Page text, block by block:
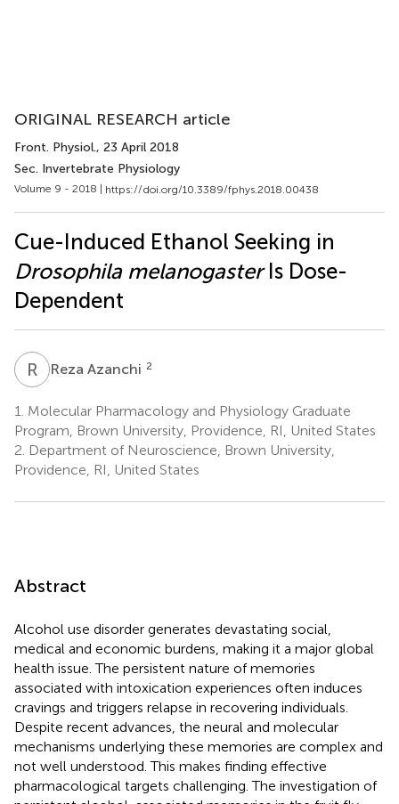
ORIGINAL RESEARCH article
Front. Physiol., 23 April 2018
Sec. Invertebrate Physiology
Volume 9 - 2018 | https://doi.org/10.3389/fphys.2018.00438
Cue-Induced Ethanol Seeking in
Drosophila melanogasterIs Dose-
Dependent
R AReza Azanchi 2
1. Molecular Pharmacology and Physiology Graduate
Program, Brown University, Providence, RI, United States
2. Department of Neuroscience, Brown University,
Providence, RI, United States
Abstract
Alcohol use disorder generates devastating social,
medical and economic burdens, making it a major global
health issue. The persistent nature of memories
associated with intoxication experiences often induces
cravings and triggers relapse in recovering individuals.
Despite recent advances, the neural and molecular
mechanisms underlying these memories are complex and
not well understood. This makes finding effective
pharmacological targets challenging. The investigation of